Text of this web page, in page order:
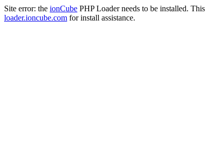
Site error: the ionCube PHP Loader needs to be installed.
loader.ioncube.com for install assistance.